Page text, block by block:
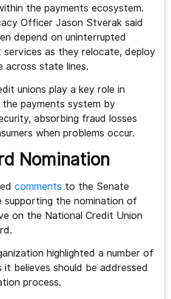
the payments ecosystem.
Officer Jason Stverak said
depend on uninterrupted
as they relocate, deploy
across state lines.
unions play a key role in
payments system by
absorbing fraud losses
when problems occur.
Nomination
comments to the Senate
supporting the nomination of
on the National Credit Union
highlighted a number of
believes should be addressed
process.